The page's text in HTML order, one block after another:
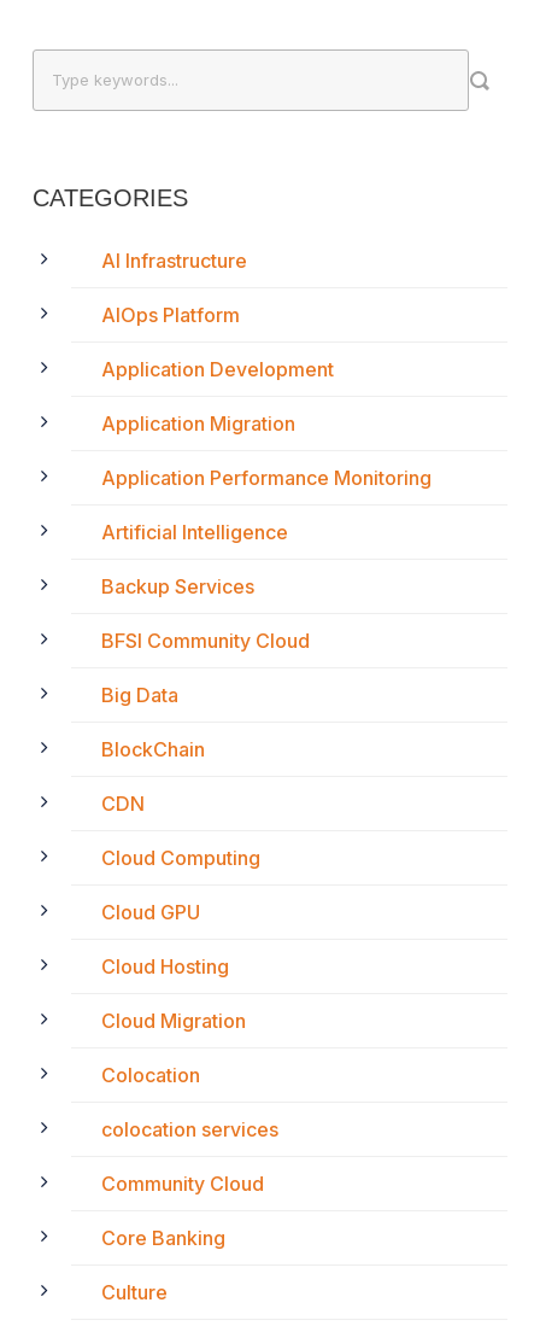
CATEGORIES
AI Infrastructure
AIOps Platform
Application Development
Application Migration
Application Performance Monitoring
Artificial Intelligence
Backup Services
BFSI Community Cloud
Big Data
BlockChain
CDN
Cloud Computing
Cloud GPU
Cloud Hosting
Cloud Migration
Colocation
colocation services
Community Cloud
Core Banking
Culture